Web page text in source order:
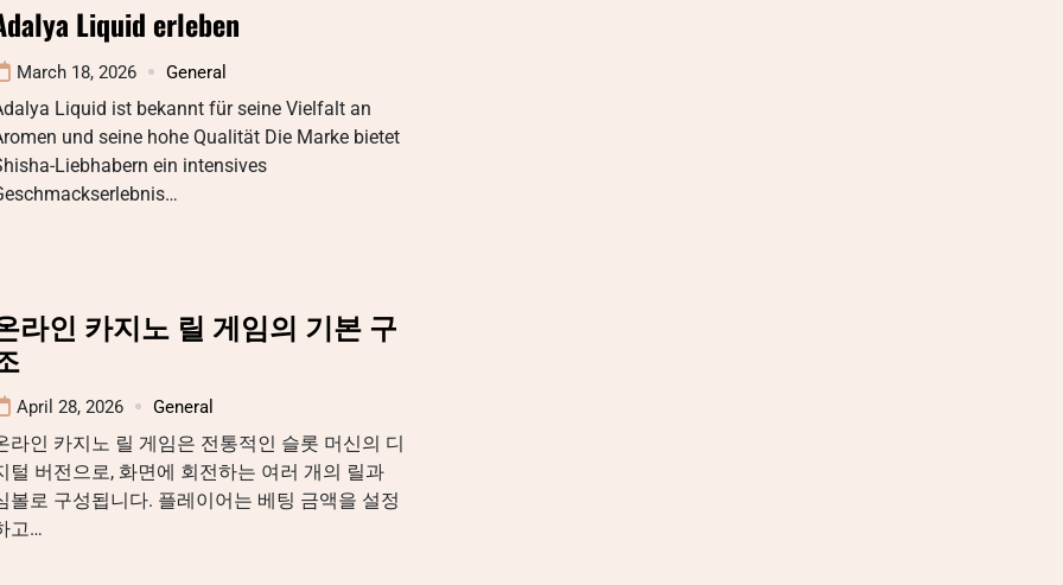
Liquid erleben
March 18, 2026 General
Liquid ist bekannt für seine Vielfalt an
und seine hohe Qualität Die Marke bietet
Liebhabern ein intensives
라인 카지노 릴 게임의 기본 구
April 28, 2026 General
라인 카지노 릴 게임은 전통적인 슬롯 머신의 디
털 버전으로, 화면에 회전하는 여러 개의 릴과
볼로 구성됩니다. 플레이어는 베팅 금액을 설정
고…